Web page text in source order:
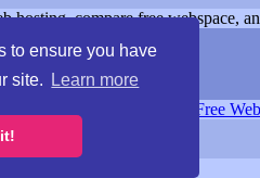
to ensure you have
site.
Learn more
hosting, compare free webspace,
Free